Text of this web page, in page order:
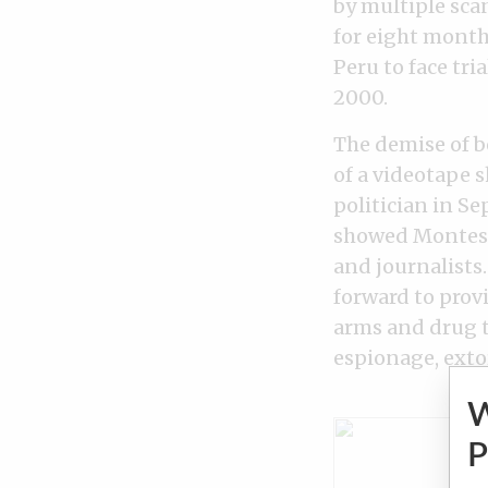
by multiple
for eight
Peru to face
2000.
The demise of
of a videotape
politician in
showed
and
forward to
arms and
espionage,